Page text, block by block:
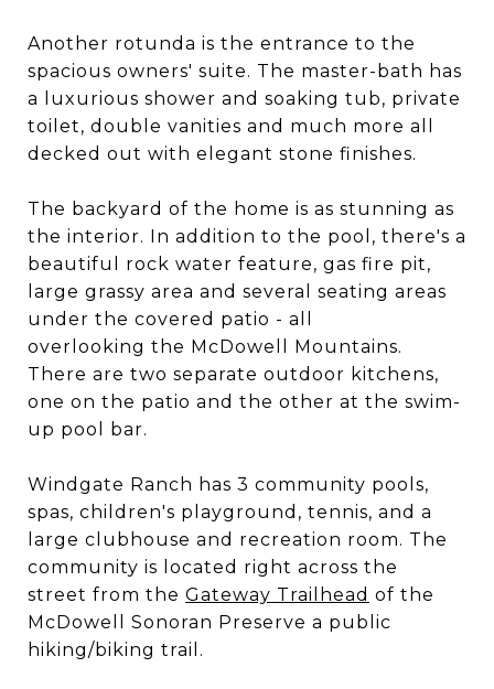
Another rotunda is the entrance to the
spacious owners' suite. The master-bath has
a luxurious shower and soaking tub, private
toilet, double vanities and much more all
decked out with elegant stone finishes.
The backyard of the home is as stunning as
the interior. In addition to the pool, there's a
beautiful rock water feature, gas fire pit,
large grassy area and several seating areas
under the covered patio - all
overlooking the McDowell Mountains.
There are two separate outdoor kitchens,
one on the patio and the other at the swim-
up pool bar.
Windgate Ranch has 3 community pools,
spas, children's playground, tennis, and a
large clubhouse and recreation room. The
community is located right across the
street from the Gateway Trailhead of the
McDowell Sonoran Preserve a public
hiking/biking trail.